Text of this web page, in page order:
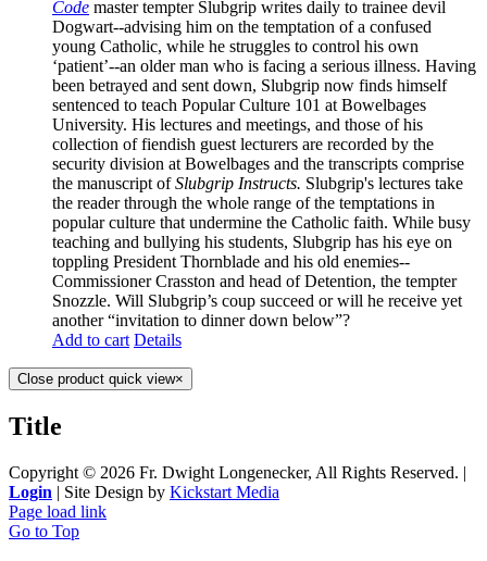
Code master tempter Slubgrip writes daily to trainee devil
Dogwart--advising him on the temptation of a confused
young Catholic, while he struggles to control his own
‘patient’--an older man who is facing a serious illness. Having
been betrayed and sent down, Slubgrip now finds himself
sentenced to teach Popular Culture 101 at Bowelbages
University. His lectures and meetings, and those of his
collection of fiendish guest lecturers are recorded by the
security division at Bowelbages and the transcripts comprise
the manuscript ofSlubgrip Instructs. Slubgrip's lectures take
the reader through the whole range of the temptations in
popular culture that undermine the Catholic faith. While busy
teaching and bullying his students, Slubgrip has his eye on
toppling President Thornblade and his old enemies--
Commissioner Crasston and head of Detention, the tempter
Snozzle. Will Slubgrip’s coup succeed or will he receive yet
another “invitation to dinner down below”?
Add to cart Details
Close product quick view×
Title
Copyright © 2026 Fr. Dwight Longenecker, All Rights Reserved. |
Login | Site Design by Kickstart Media
Page load link
Go to Top